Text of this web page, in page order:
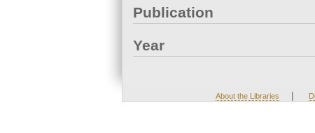
Publication
Year
About the Libraries |